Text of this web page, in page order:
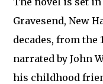
Gravesend, New
decades, from the
narrated by John
his childhood